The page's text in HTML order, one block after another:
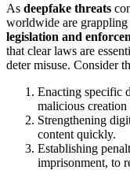
As deepfake threats
worldwide are
legislation and
that clear laws are
deter misuse. Consider
Enacting specific
malicious
Strengthening
content quickly.
Establishing
imprisonment, to